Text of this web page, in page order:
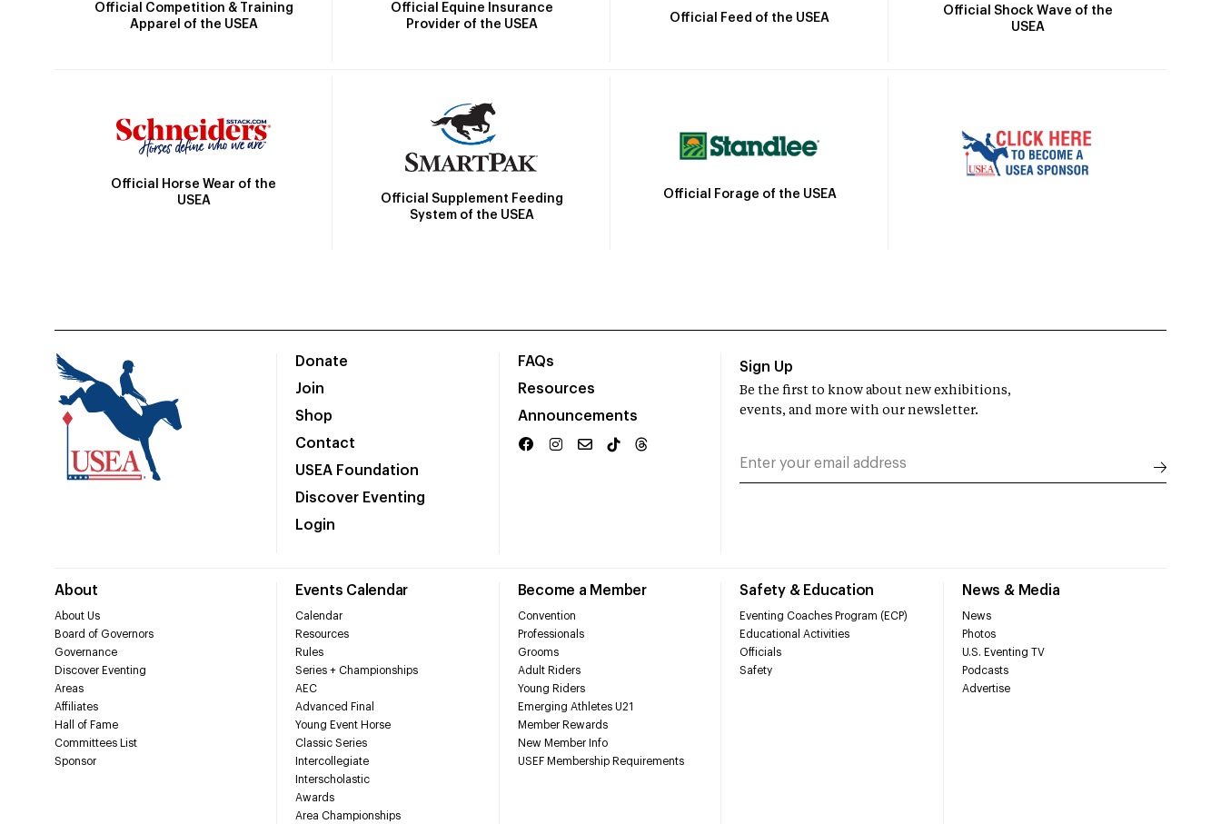
Official Competition & Training
Apparel of the USEA
Official Equine Insurance
Provider of the USEA
Official Feed of the USEA
Official Shock Wave of the
USEA
Official Horse Wear of the
USEA
Official Supplement Feeding
System of the USEA
Official Forage of the USEA
Donate
Join
Shop
Contact
USEA Foundation
Discover Eventing
Login
FAQs
Resources
Announcements
About
About Us
Board of Governors
Governance
Discover Eventing
Areas
Affiliates
Hall of Fame
Committees List
Sponsor
Events Calendar
Calendar
Resources
Rules
Series + Championships
AEC
Advanced Final
Young Event Horse
Classic Series
Intercollegiate
Interscholastic
Awards
Area Championships
Become a Member
Convention
Professionals
Grooms
Adult Riders
Young Riders
Emerging Athletes U21
Member Rewards
New Member Info
USEF Membership Requirements
Safety & Education
Eventing Coaches Program (ECP)
Educational Activities
Officials
Safety
News & Media
News
Photos
U.S. Eventing TV
Podcasts
Advertise
Sign Up
Be the first to know about new exhibitions,
events, and more with our newsletter.